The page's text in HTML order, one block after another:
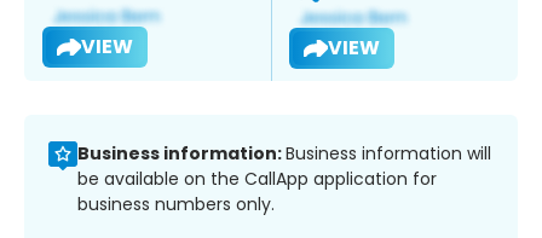
VIEW VIEW
Business information:Business information will
be available on the CallApp application for
business numbers only.